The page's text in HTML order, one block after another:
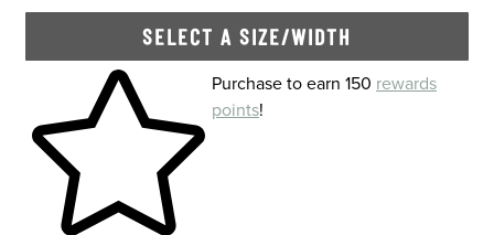
SELECT A SIZE/WIDTH
Skip to your shopping cartPurchase to earn 150 rewards
points!